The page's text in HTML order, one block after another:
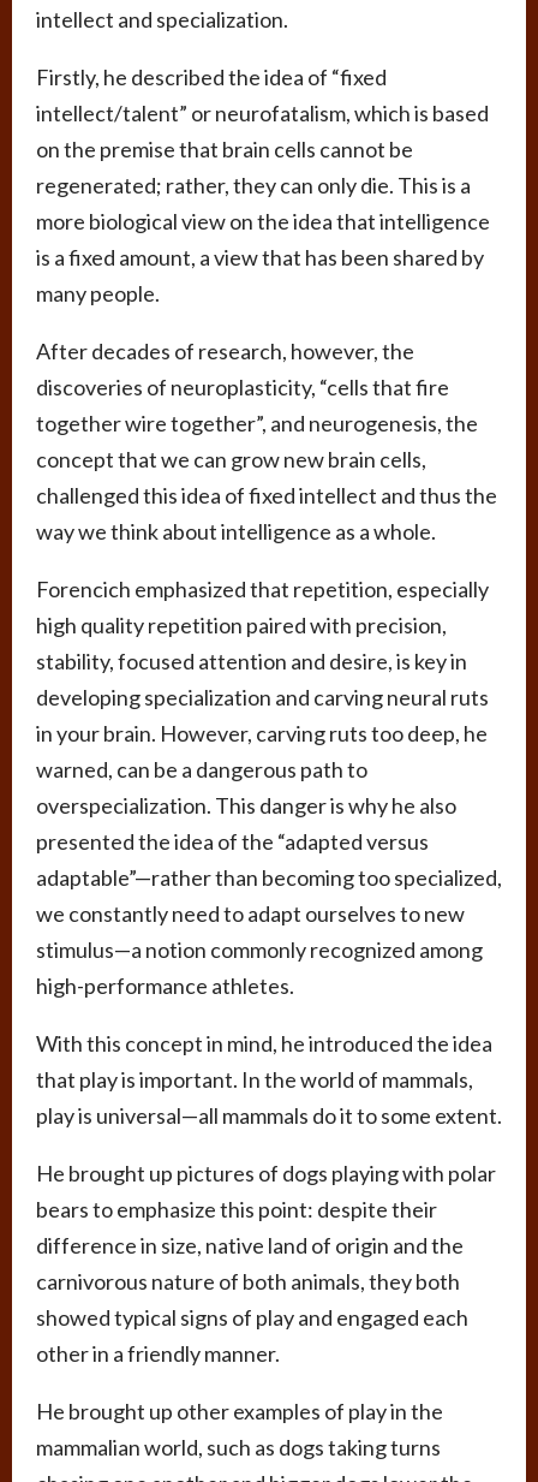
intellect and specialization.
Firstly, he described the idea of “fixed
intellect/talent” or neurofatalism, which is based
on the premise that brain cells cannot be
regenerated; rather, they can only die. This is a
more biological view on the idea that intelligence
is a fixed amount, a view that has been shared by
many people.
After decades of research, however, the
discoveries of neuroplasticity, “cells that fire
together wire together”, and neurogenesis, the
concept that we can grow new brain cells,
challenged this idea of fixed intellect and thus the
way we think about intelligence as a whole.
Forencich emphasized that repetition, especially
high quality repetition paired with precision,
stability, focused attention and desire, is key in
developing specialization and carving neural ruts
in your brain. However, carving ruts too deep, he
warned, can be a dangerous path to
overspecialization. This danger is why he also
presented the idea of the “adapted versus
adaptable”—rather than becoming too specialized,
we constantly need to adapt ourselves to new
stimulus—a notion commonly recognized among
high-performance athletes.
With this concept in mind, he introduced the idea
that play is important. In the world of mammals,
play is universal—all mammals do it to some extent.
He brought up pictures of dogs playing with polar
bears to emphasize this point: despite their
difference in size, native land of origin and the
carnivorous nature of both animals, they both
showed typical signs of play and engaged each
other in a friendly manner.
He brought up other examples of play in the
mammalian world, such as dogs taking turns